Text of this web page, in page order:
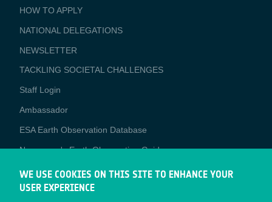
BUSINESS
APPLICATIONS
HOW TO APPLY
NATIONAL DELEGATIONS
NEWSLETTER
TACKLING SOCIETAL CHALLENGES
Staff Login
Media
Ambassador
ESA Earth Observation Database
Newcomer's Earth Observation Guide
EO Data Access
Latest News
WE USE COOKIES ON THIS SITE TO ENHANCE YOUR
USER EXPERIENCE